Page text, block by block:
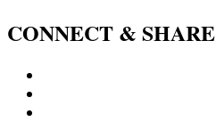
CONNECT & SHARE